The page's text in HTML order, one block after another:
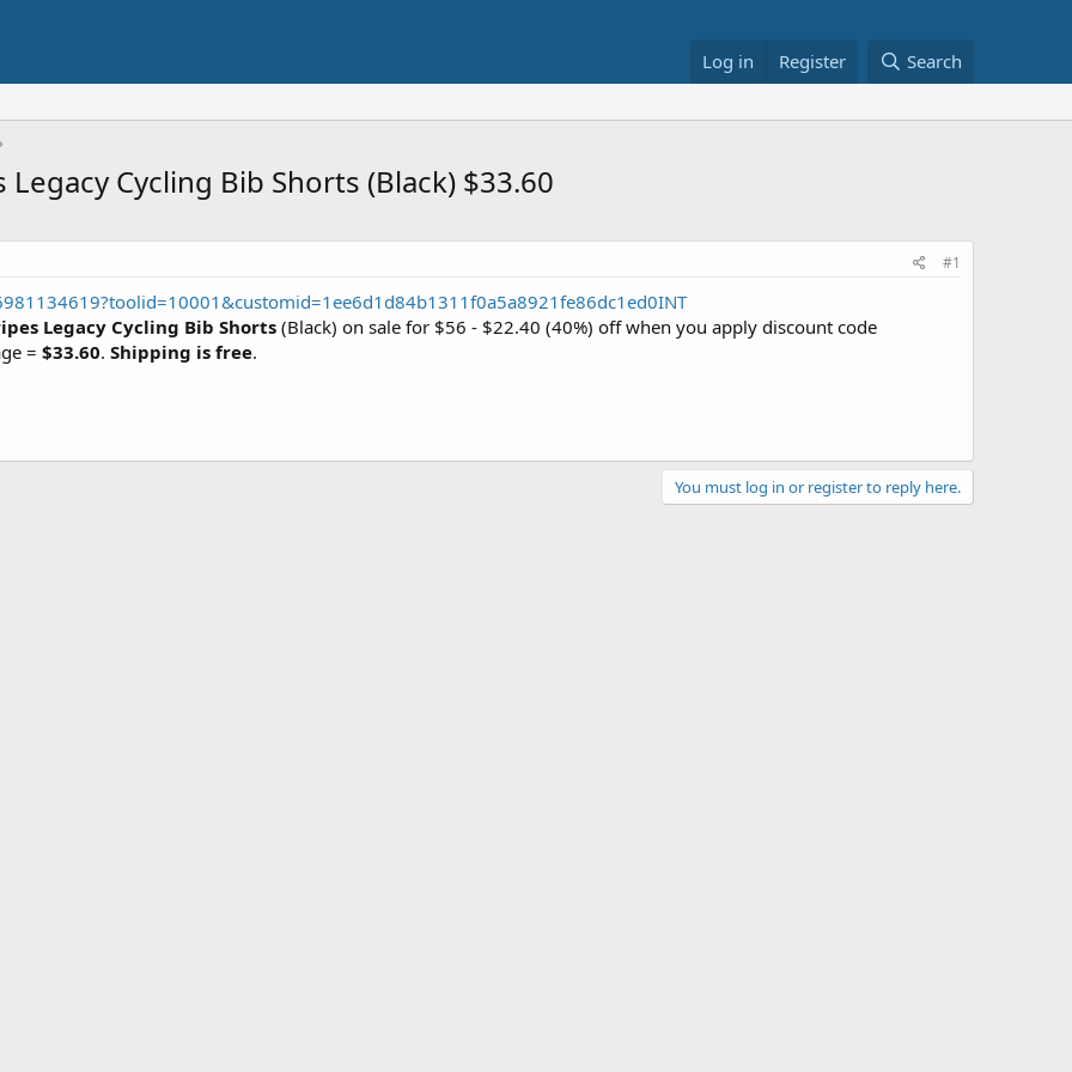
Log in Register Search
Cycling Bib Shorts (Black) $33.60
#1
Legacy Cycling Bib Shorts(Black) on sale for $56 - $22.40 (40%) off when you apply discount code
= $33.60. Shipping is free.
You must log in or register to reply here.